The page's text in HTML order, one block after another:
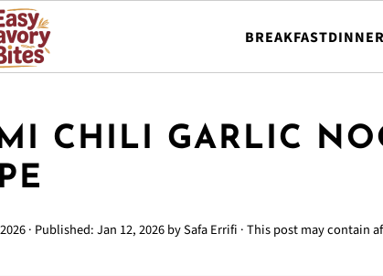
BREAKFASTDINNER
CHILI GARLIC
· Published:Jan 12, 2026bySafa Errifi · This post may contain